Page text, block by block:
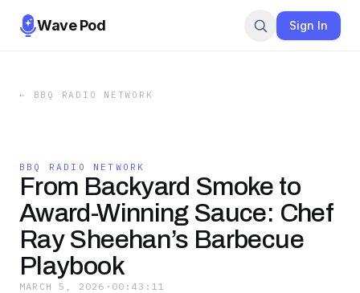
Wave Pod Sign In
← BBQ RADIO NETWORK
BBQ RADIO NETWORK
From Backyard Smoke to
Award-Winning Sauce: Chef
Ray Sheehan’s Barbecue
Playbook
MARCH 5, 2026 · 00:43:11